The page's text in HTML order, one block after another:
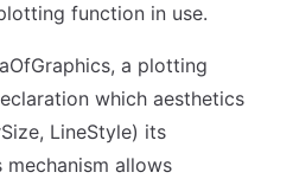
function in use.
a plotting
which aesthetics
LineStyle) its
allows